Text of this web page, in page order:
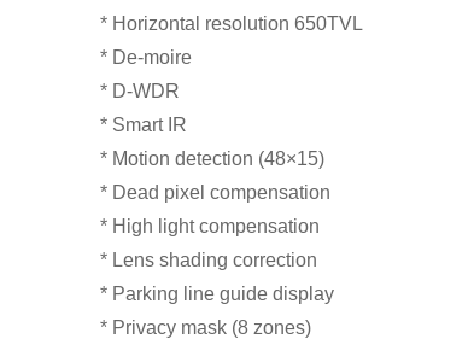
* Horizontal resolution 650TVL
* De-moire
* D-WDR
* Smart IR
* Motion detection (48×15)
* Dead pixel compensation
* High light compensation
* Lens shading correction
* Parking line guide display
* Privacy mask (8 zones)